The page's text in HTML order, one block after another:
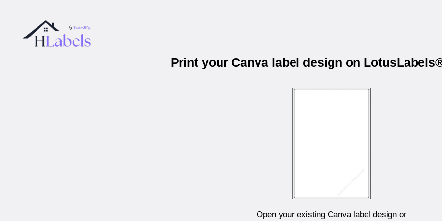
Print your Canva label design on
Open your existing Canva label design or